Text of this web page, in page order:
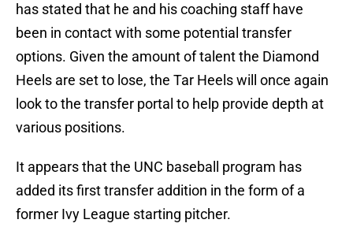
has stated that he and his coaching staff have
been in contact with some potential transfer
options. Given the amount of talent the Diamond
Heels are set to lose, the Tar Heels will once again
look to the transfer portal to help provide depth at
various positions.
It appears that the UNC baseball program has
added its first transfer addition in the form of a
former Ivy League starting pitcher.